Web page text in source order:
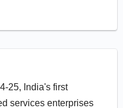
25, India's first
services enterprises